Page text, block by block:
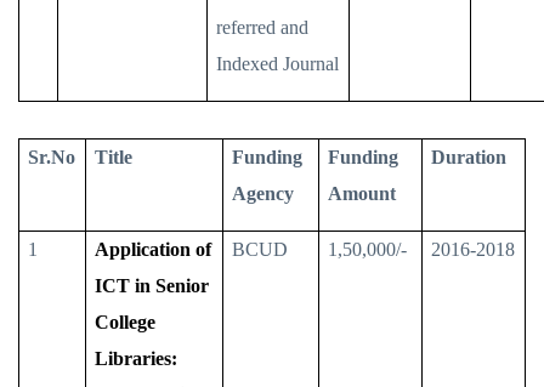
referred and
Indexed Journal
Sr.No Title
Funding
Agency
Funding
Amount
Duration
1
Application of
ICT in Senior
College
Libraries:
BCUD 1,50,000/- 2016-2018